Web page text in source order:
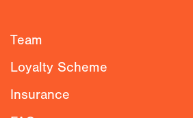
Team
Loyalty Scheme
Insurance